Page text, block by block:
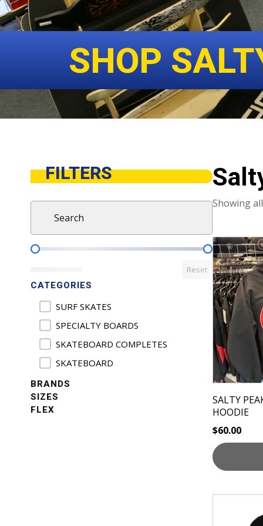
SHOP
FILTERS
Search
Search content
Product Pricing
Reset
CATEGORIES
Product Categories
SURF SKATES
SPECIALTY BOARDS
SKATEBOARD COMPLETES
SKATEBOARD
BRANDS
SIZES
FLEX
Showing
SALTY
HOODIE
$60.00
This
product
has
multiple
variants.
The
options
may
be
chosen
the
product
page